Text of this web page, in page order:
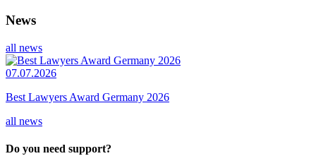
News
all news
07.07.2026
Best Lawyers Award Germany 2026
all news
Do you need support?